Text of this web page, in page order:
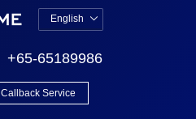
English 
English
+65-65189986
Callback Service